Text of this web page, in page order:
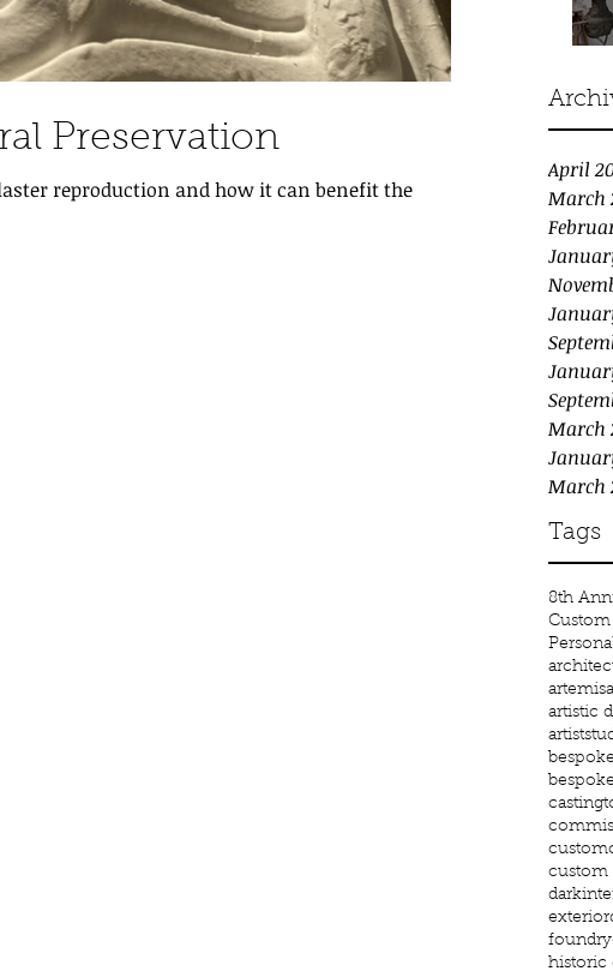
April
March
March
March
Tags
8th
artemis
artistic
custom
custom
foundry
historic
Preservation
reproduction and how it can benefit the